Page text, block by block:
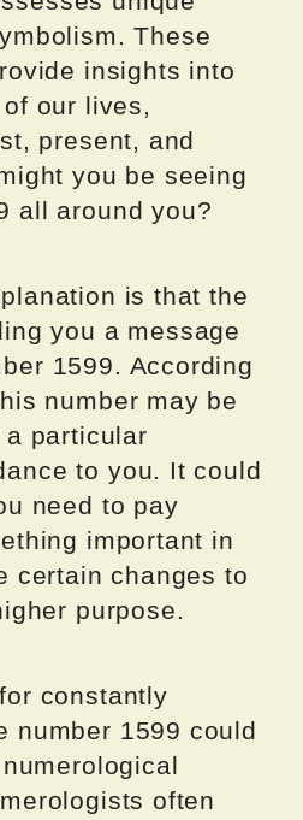
These
insights into
our lives,
present, and
you be seeing
all around you?
is that the
you a message
1599. According
number may be
particular
to you. It could
need to pay
important in
certain changes to
purpose.
constantly
number 1599 could
often